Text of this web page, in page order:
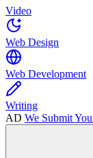
Video
Web Design
Web Development
Writing
AD We Submit